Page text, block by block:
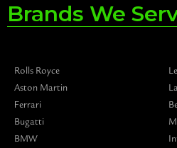
Brands We
Rolls Royce
Aston Martin
Ferrari
Bugatti
BMW